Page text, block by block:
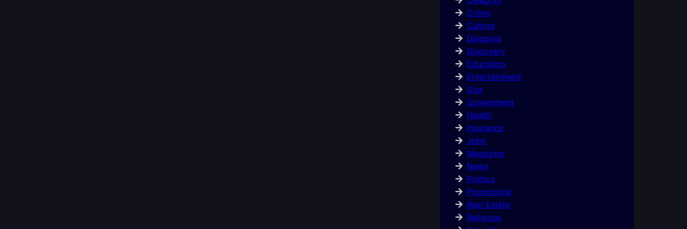
Crime
Culture
Diaspora
Discovery
Education
Entertainment
Gist
Government
Health
Insurance
Jobs
Magazine
News
Politics
Promotions
Real Estate
Religious